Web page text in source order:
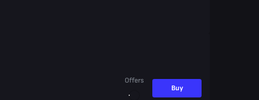
Offers
Buy